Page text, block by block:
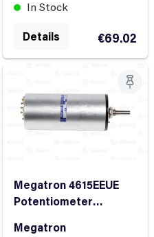
In Stock
€69.02
Details
Megatron 4615EEUE
Potentiometer
Megatron